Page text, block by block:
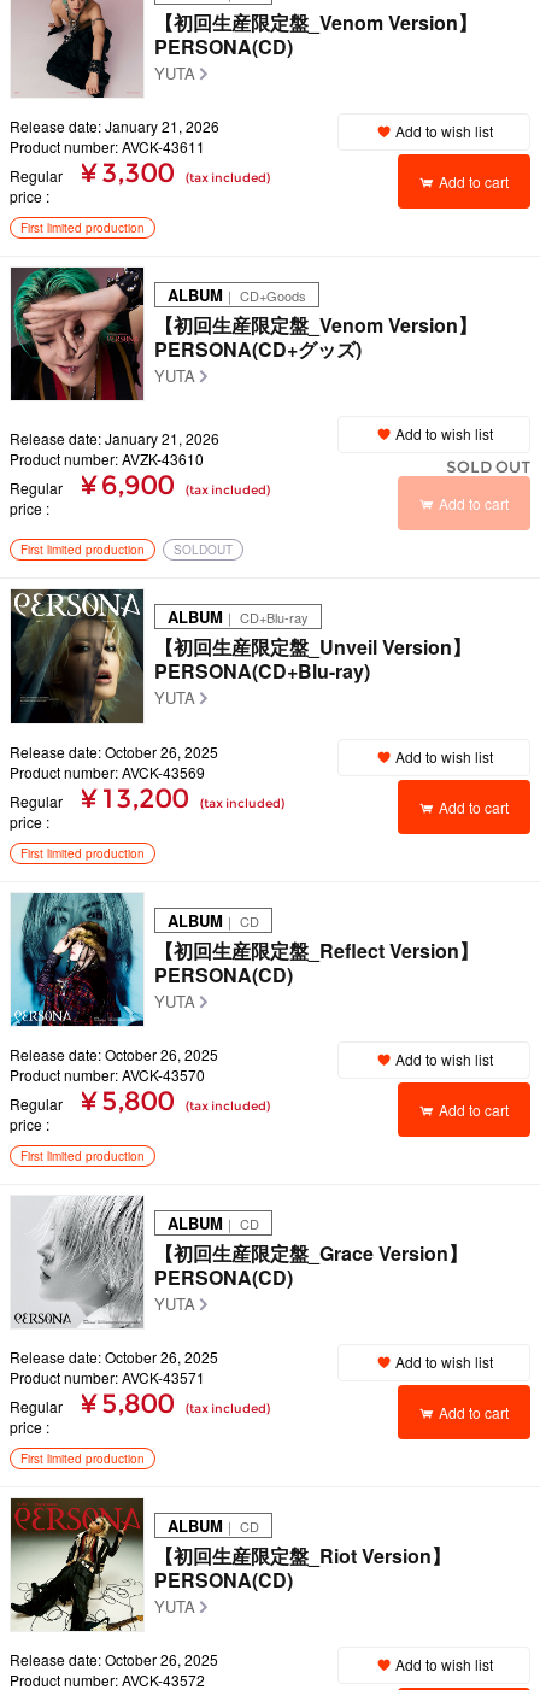
【初回生産限定盤_Venom Version】
PERSONA(CD)
YUTA
Release date: January 21, 2026
Product number: AVCK-43611
Regular
price
¥ 3,300 (tax included)
Add to wish list
Add to cart
First limited production
ALBUM ｜ CD+Goods
【初回生産限定盤_Venom Version】
PERSONA(CD+グッズ)
YUTA
Release date: January 21, 2026
Product number: AVZK-43610
Regular
price
¥ 6,900 (tax included)
Add to wish list
SOLD OUT
Add to cart
First limited production SOLDOUT
ALBUM ｜ CD+Blu-ray
【初回生産限定盤_Unveil Version】
PERSONA(CD+Blu-ray)
YUTA
Release date: October 26, 2025
Product number: AVCK-43569
Regular
price
¥ 13,200 (tax included)
Add to wish list
Add to cart
First limited production
ALBUM ｜ CD
【初回生産限定盤_Reflect Version】
PERSONA(CD)
YUTA
Release date: October 26, 2025
Product number: AVCK-43570
Regular
price
¥ 5,800 (tax included)
Add to wish list
Add to cart
First limited production
ALBUM ｜ CD
【初回生産限定盤_Grace Version】
PERSONA(CD)
YUTA
Release date: October 26, 2025
Product number: AVCK-43571
Regular
price
¥ 5,800 (tax included)
Add to wish list
Add to cart
First limited production
ALBUM ｜ CD
【初回生産限定盤_Riot Version】
PERSONA(CD)
YUTA
Release date: October 26, 2025
Product number: AVCK-43572
Add to wish list